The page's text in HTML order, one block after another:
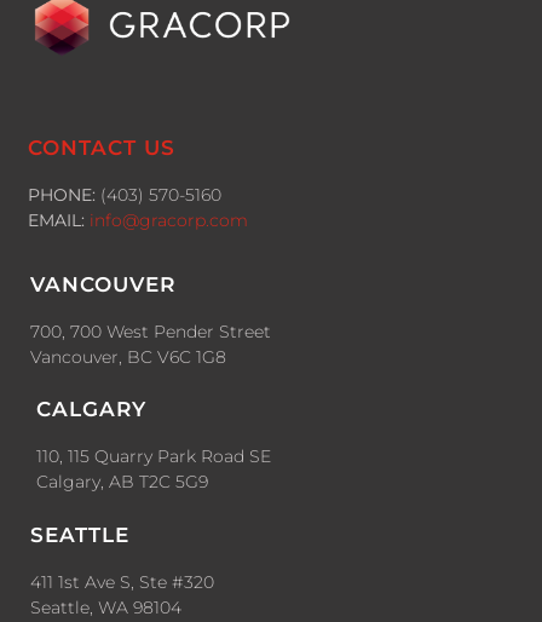
CONTACT US
PHONE: (403) 570-5160
EMAIL: info@gracorp.com
VANCOUVER
700, 700 West Pender Street
Vancouver, BC V6C 1G8
CALGARY
110, 115 Quarry Park Road SE
Calgary, AB T2C 5G9
SEATTLE
411 1st Ave S, Ste #320
Seattle, WA 98104